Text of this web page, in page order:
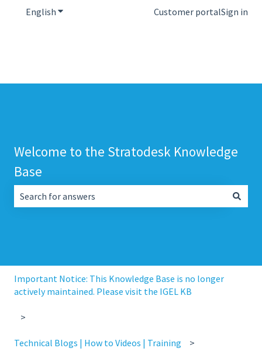
English Show submenu for translationsCustomer portalSign in
Welcome to the Stratodesk Knowledge
Base
Important Notice: This Knowledge Base is no longer
actively maintained. Please visit the IGEL KB
Technical Blogs | How to Videos | Training